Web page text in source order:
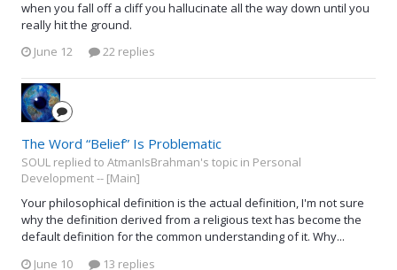
when you fall off a cliff you hallucinate all the way down until you
really hit the ground.
June 12
22 replies
The Word “Belief” Is Problematic
SOUL replied to AtmanIsBrahman's topic in Personal
Development -- [Main]
Your philosophical definition is the actual definition, I'm not sure
why the definition derived from a religious text has become the
default definition for the common understanding of it. Why...
June 10
13 replies